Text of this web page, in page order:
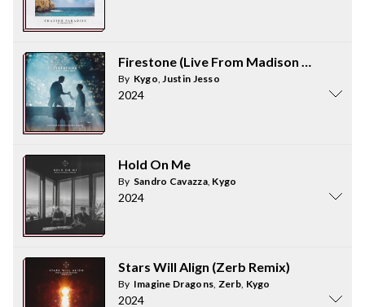
Firestone (Live From Madison Square
By Kygo,Justin Jesso
2024
Hold On Me
By Sandro Cavazza, Kygo
2024
Stars Will Align (Zerb Remix)
By Imagine Dragons, Zerb, Kygo
2024